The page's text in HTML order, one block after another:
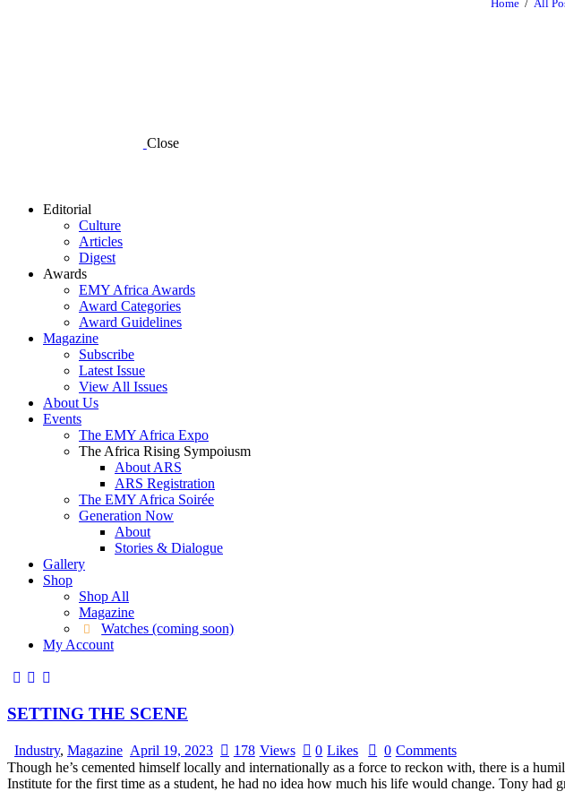
Home All
Close
Editorial
Culture
Articles
Digest
Awards
EMY Africa Awards
Award Categories
Award Guidelines
Magazine
Subscribe
Latest Issue
View All Issues
About Us
Events
The EMY Africa Expo
The Africa Rising Sympoiusm
About ARS
ARS Registration
The EMY Africa Soirée
Generation Now
About
Stories & Dialogue
Gallery
Shop
Shop All
Magazine
Watches (coming soon)
My Account
SETTING THE SCENE
Industry, Magazine April 19, 2023 178 Views 0 Likes 0 Comments
Though he’s cemented himself locally and internationally as a force to reckon with, there is a
Institute for the first time as a student, he had no idea how much his life would change. Tony had